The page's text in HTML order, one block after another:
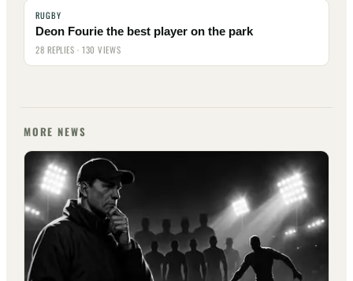
RUGBY
Deon Fourie the best player on the park
28 REPLIES · 130 VIEWS
MORE NEWS